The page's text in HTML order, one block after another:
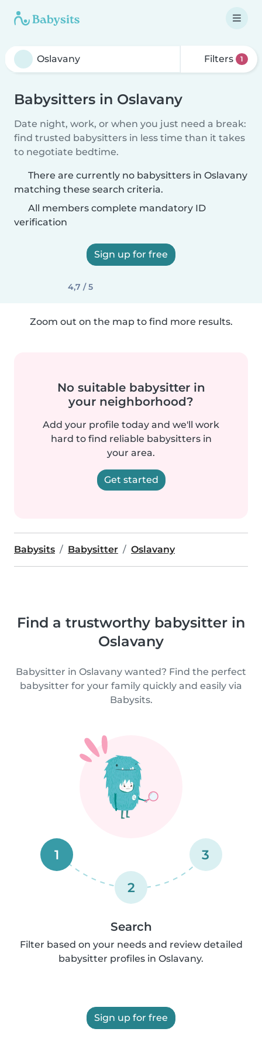
Filters 1
Babysitters in Oslavany
Date night, work, or when you just need a break:
find trusted babysitters in less time than it takes
to negotiate bedtime.
There are currently no babysitters in Oslavany
matching these search criteria.
All members complete mandatory ID
verification
Sign up for free
4,7 / 5
Zoom out on the map to find more results.
No suitable babysitter in
your neighborhood?
Add your profile today and we'll work
hard to find reliable babysitters in
your area.
Get started
Babysits Babysitter Oslavany
Find a trustworthy babysitter in
Oslavany
Babysitter in Oslavany wanted? Find the perfect
babysitter for your family quickly and easily via
Babysits.
1
2
3
Search
Filter based on your needs and review detailed
babysitter profiles in Oslavany.
Sign up for free